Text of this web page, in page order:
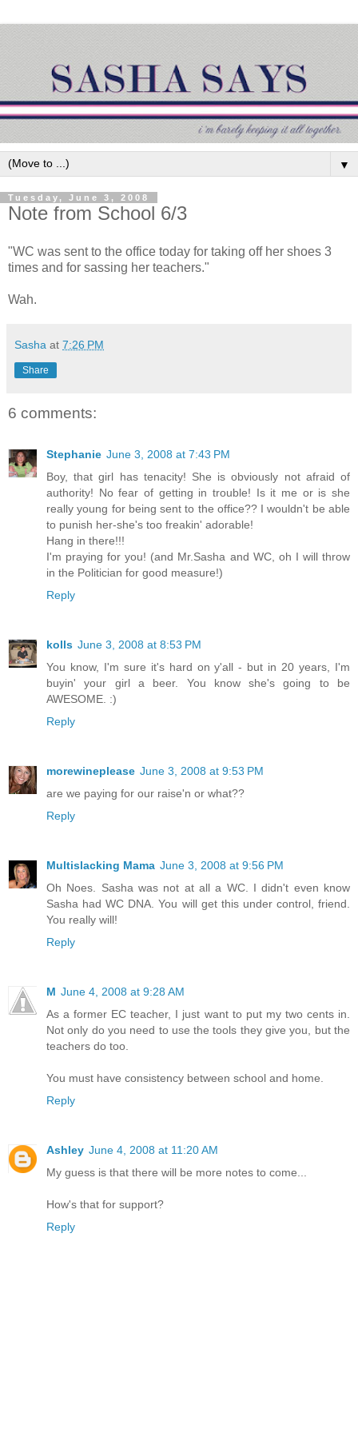
▼
Tuesday, June 3, 2008
Note from School 6/3
"WC was sent to the office today for taking off her shoes 3
times and for sassing her teachers."
Wah.
Sasha at 7:26 PM
Share
6 comments:
Stephanie June 3, 2008 at 7:43 PM
Boy, that girl has tenacity! She is obviously not afraid of
authority! No fear of getting in trouble! Is it me or is she
really young for being sent to the office?? I wouldn't be able
to punish her-she's too freakin' adorable!
Hang in there!!!
I'm praying for you! (and Mr.Sasha and WC, oh I will throw
in the Politician for good measure!)
Reply
kolls June 3, 2008 at 8:53 PM
You know, I'm sure it's hard on y'all - but in 20 years, I'm
buyin' your girl a beer. You know she's going to be
AWESOME. :)
Reply
morewineplease June 3, 2008 at 9:53 PM
are we paying for our raise'n or what??
Reply
Multislacking Mama June 3, 2008 at 9:56 PM
Oh Noes. Sasha was not at all a WC. I didn't even know
Sasha had WC DNA. You will get this under control, friend.
You really will!
Reply
M June 4, 2008 at 9:28 AM
As a former EC teacher, I just want to put my two cents in.
Not only do you need to use the tools they give you, but the
teachers do too.
You must have consistency between school and home.
Reply
Ashley June 4, 2008 at 11:20 AM
My guess is that there will be more notes to come...
How's that for support?
Reply